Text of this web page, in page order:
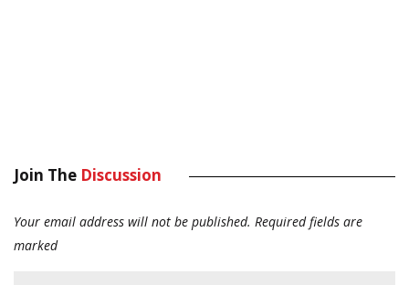
Join The Discussion
Your email address will not be published. Required fields are
marked